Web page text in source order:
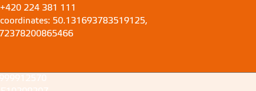
224 381 111
coordinates: 50.131693783519125,